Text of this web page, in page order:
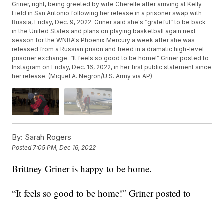
Griner, right, being greeted by wife Cherelle after arriving at Kelly
Field in San Antonio following her release in a prisoner swap with
Russia, Friday, Dec. 9, 2022. Griner said she's “grateful” to be back
in the United States and plans on playing basketball again next
season for the WNBA's Phoenix Mercury a week after she was
released from a Russian prison and freed in a dramatic high-level
prisoner exchange. “It feels so good to be home!” Griner posted to
Instagram on Friday, Dec. 16, 2022, in her first public statement since
her release. (Miquel A. Negron/U.S. Army via AP)
By: Sarah Rogers
Posted7:05 PM, Dec 16, 2022
Brittney Griner is happy to be home.
“It feels so good to be home!” Griner posted to